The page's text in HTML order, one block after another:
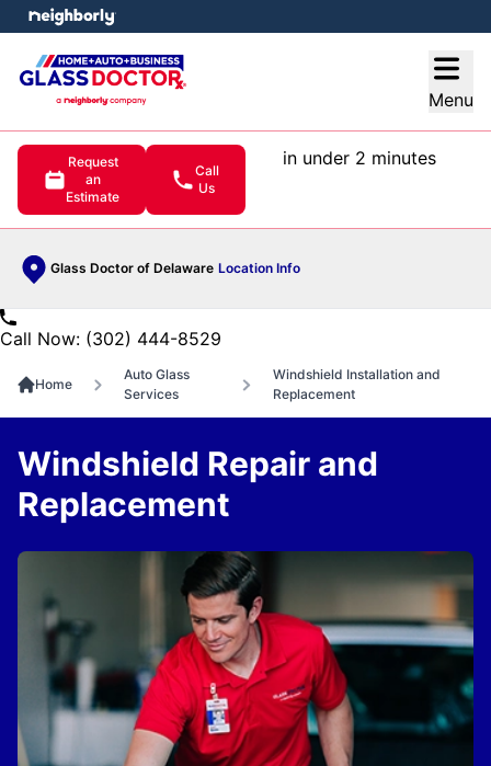
Menu
Request
an
Estimate
Call
Us
in under 2 minutes
Glass Doctor of Delaware Location Info
menu
Call Now: (302) 444-8529
Home
Auto Glass
Services
Windshield Installation and
Replacement
Windshield Repair and
Replacement